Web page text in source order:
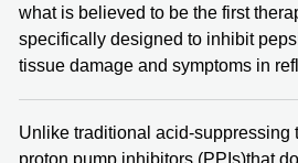
what is believed to be the first
specifically designed to inhibit
tissue damage and symptoms in
Unlike traditional acid-suppressing
proton pump inhibitors (PPIs)that